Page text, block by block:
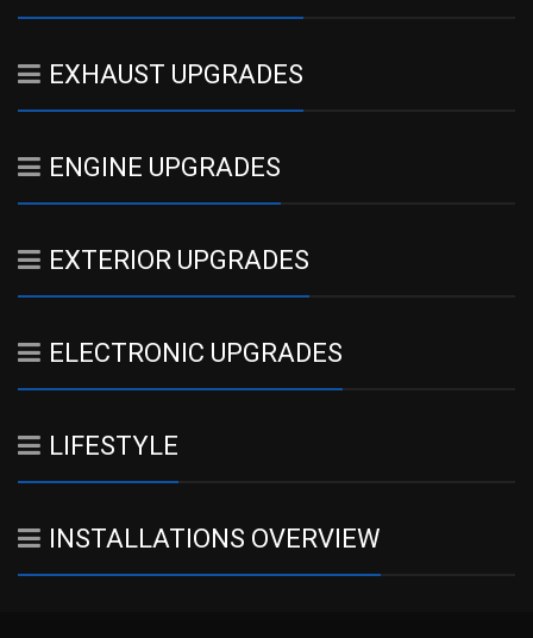
EXHAUST UPGRADES
ENGINE UPGRADES
EXTERIOR UPGRADES
ELECTRONIC UPGRADES
LIFESTYLE
INSTALLATIONS OVERVIEW